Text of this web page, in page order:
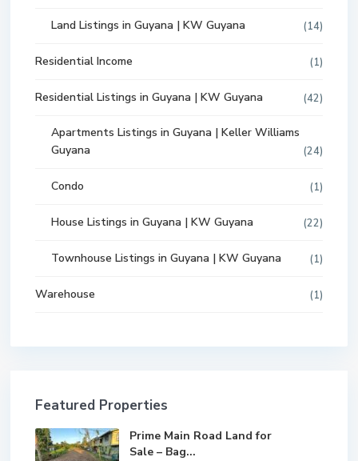
Land Listings in Guyana | KW Guyana (14)
Residential Income (1)
Residential Listings in Guyana | KW Guyana (42)
Apartments Listings in Guyana | Keller Williams
Guyana
(24)
Condo (1)
House Listings in Guyana | KW Guyana (22)
Townhouse Listings in Guyana | KW Guyana (1)
Warehouse (1)
Featured Properties
Prime Main Road Land for
Sale – Bag...